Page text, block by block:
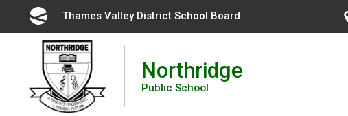
Content
Thames Valley District School Board
Northridge
Public School